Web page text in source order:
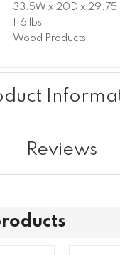
33.5W x 20D x
116 lbs
Wood Products
Reviews